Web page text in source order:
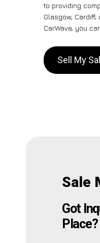
to providing
Glasgow,
CarWave, you
Sell My
Sale
Got